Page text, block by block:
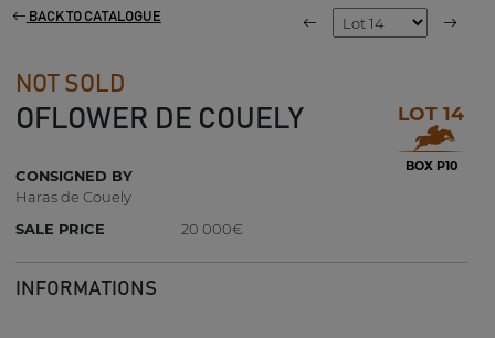
BACK TO CATALOGUE
NOT SOLD
OFLOWER DE COUELY LOT 14
BOX P10
CONSIGNED BY
Haras de Couely
SALE PRICE
20 000€
INFORMATIONS